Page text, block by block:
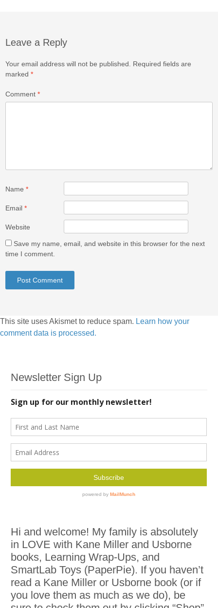
Leave a Reply
Your email address will not be published.
Required fields are
marked*
Comment*
Name*
Email*
Website
Save my name, email, and website in this browser for the next
time I comment.
This site uses Akismet to reduce spam. Learn how your
comment data is processed.
Newsletter Sign Up
Hi and welcome! My family is absolutely
in LOVE with Kane Miller and Usborne
books, Learning Wrap-Ups, and
SmartLab Toys (PaperPie). If you haven’t
read a Kane Miller or Usborne book (or if
you love them as much as we do), be